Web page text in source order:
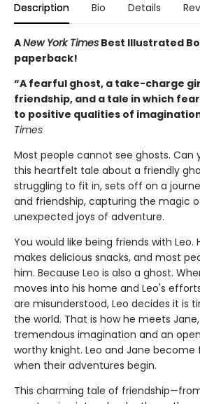
Description Bio Details
ANew York Times Best Illustrated
paperback!
“A fearful ghost, a take-charge
friendship, and a tale in which
to positive qualities of
Times
Most people cannot see ghosts. Can
this heartfelt tale about a friendly
struggling to fit in, sets off on a
and friendship, capturing the magic
unexpected joys of adventure.
You would like being friends with Leo.
makes delicious snacks, and most
him. Because Leo is also a ghost.
moves into his home and Leo's
are misunderstood, Leo decides it is
the world. That is how he meets
tremendous imagination and an
worthy knight. Leo and Jane become
when their adventures begin.
This charming tale of